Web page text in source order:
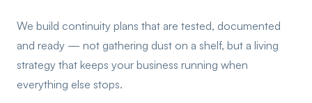
We build continuity plans that are tested, documented
and ready — not gathering dust on a shelf, but a living
strategy that keeps your business running when
everything else stops.